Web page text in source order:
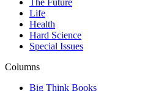
The Future
Life
Health
Hard Science
Special Issues
Columns
Big Think Books